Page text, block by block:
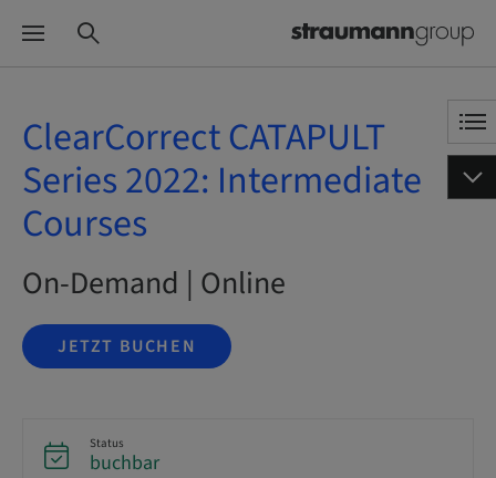
ClearCorrect CATAPULT
Series 2022: Intermediate
Courses
On-Demand | Online
JETZT BUCHEN
Status
buchbar